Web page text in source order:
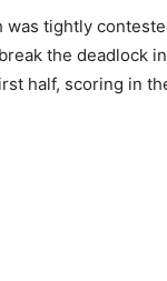
was tightly
the deadlock
half, scoring in